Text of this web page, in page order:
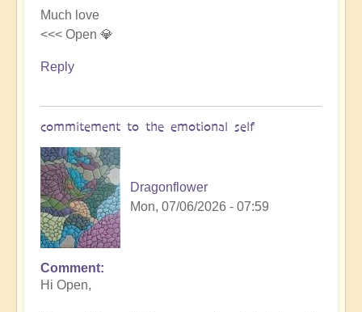
Much love
<<< Open 💎
Reply
commitement to the emotional self
Dragonflower
Mon, 07/06/2026 - 07:59
In
reply
Comment
Hi Open,